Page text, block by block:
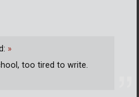
»
too tired to write.